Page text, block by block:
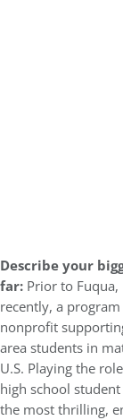
Describe your
far: Prior to
recently, a program
nonprofit
area students in
U.S. Playing the
high school
the most thrilling,